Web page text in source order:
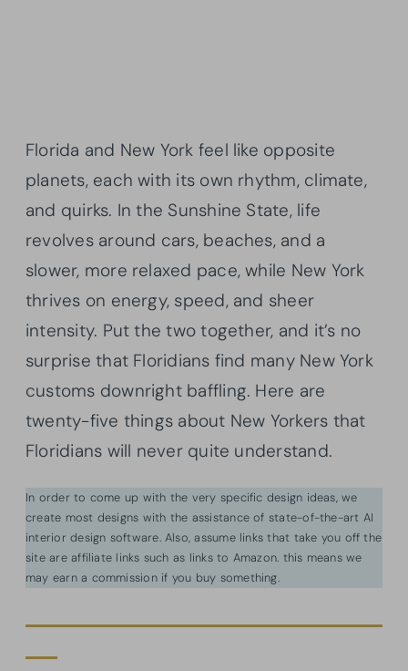
Florida and New York feel like opposite
planets, each with its own rhythm, climate,
and quirks. In the Sunshine State, life
revolves around cars, beaches, and a
slower, more relaxed pace, while New York
thrives on energy, speed, and sheer
intensity. Put the two together, and it’s no
surprise that Floridians find many New York
customs downright baffling. Here are
twenty-five things about New Yorkers that
Floridians will never quite understand.
In order to come up with the very specific design ideas, we
create most designs with the assistance of state-of-the-art AI
interior design software. Also, assume links that take you off the
site are affiliate links such as links to Amazon. this means we
may earn a commission if you buy something.